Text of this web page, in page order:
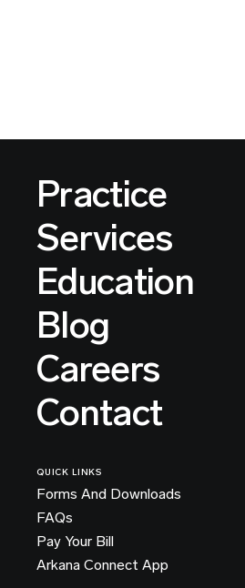
Practice
Services
Education
Blog
Careers
Contact
QUICK LINKS
Forms And Downloads
FAQs
Pay Your Bill
Arkana Connect App